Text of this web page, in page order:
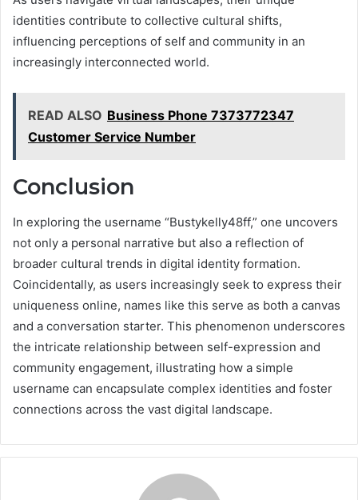
identities contribute to collective cultural shifts,
influencing perceptions of self and community in an
increasingly interconnected world.
READ ALSO Business Phone 7373772347
Customer Service Number
Conclusion
In exploring the username “Bustykelly48ff,” one uncovers
not only a personal narrative but also a reflection of
broader cultural trends in digital identity formation.
Coincidentally, as users increasingly seek to express their
uniqueness online, names like this serve as both a canvas
and a conversation starter. This phenomenon underscores
the intricate relationship between self-expression and
community engagement, illustrating how a simple
username can encapsulate complex identities and foster
connections across the vast digital landscape.